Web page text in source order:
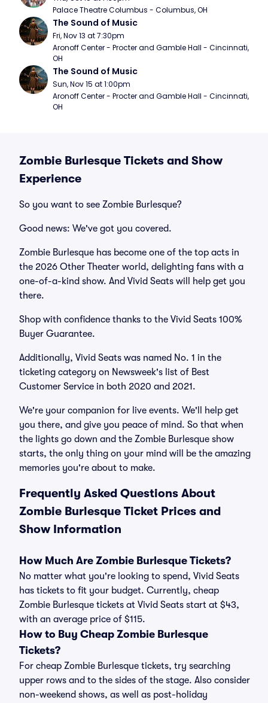
Palace Theatre Columbus - Columbus, OH
The Sound of Music
Fri, Nov 13 at 7:30pm
Aronoff Center - Procter and Gamble Hall - Cincinnati,
OH
The Sound of Music
Sun, Nov 15 at 1:00pm
Aronoff Center - Procter and Gamble Hall - Cincinnati,
OH
Zombie Burlesque Tickets and Show
Experience
So you want to see Zombie Burlesque?
Good news: We've got you covered.
Zombie Burlesque has become one of the top acts in
the 2026 Other Theater world, delighting fans with a
one-of-a-kind show. And Vivid Seats will help get you
there.
Shop with confidence thanks to the Vivid Seats 100%
Buyer Guarantee.
Additionally, Vivid Seats was named No. 1 in the
ticketing category on Newsweek's list of Best
Customer Service in both 2020 and 2021.
We're your companion for live events. We'll help get
you there, and give you peace of mind. So that when
the lights go down and the Zombie Burlesque show
starts, the only thing on your mind will be the amazing
memories you're about to make.
Frequently Asked Questions About
Zombie Burlesque Ticket Prices and
Show Information
How Much Are Zombie Burlesque Tickets?
No matter what you're looking to spend, Vivid Seats
has tickets to fit your budget. Currently, cheap
Zombie Burlesque tickets at Vivid Seats start at $43,
with an average price of $115.
How to Buy Cheap Zombie Burlesque
Tickets?
For cheap Zombie Burlesque tickets, try searching
upper rows and to the sides of the stage. Also consider
non-weekend shows, as well as post-holiday